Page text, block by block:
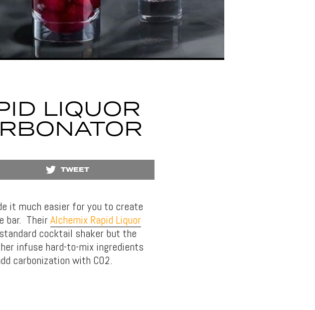
LIQUOR
TWEET
it much easier for you to create
bar. TheirAlchemix Rapid Liquor
cocktail shaker but the
infuse hard-to-mix ingredients
carbonization with CO2.